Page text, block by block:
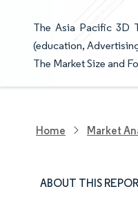
The Asia Pacific 3D
(education,
The Market Size and
Home Market
ABOUT THIS